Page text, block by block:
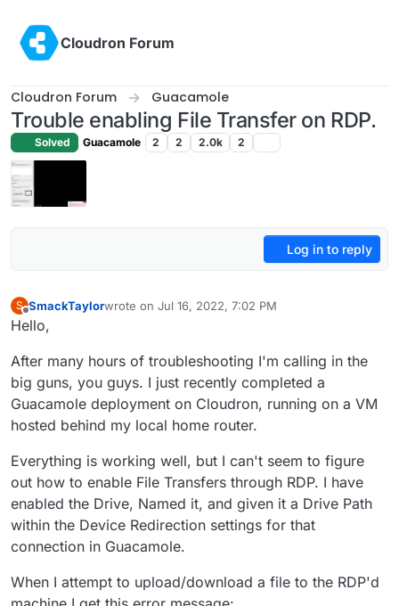
Cloudron Forum
Cloudron Forum Guacamole
Trouble enabling File Transfer on RDP.
Solved Guacamole 2 2 2.0k 2
Log in to reply
S
Offline
SmackTaylorwrote on Jul 16, 2022, 7:02 PM
last edited by
Hello,
After many hours of troubleshooting I'm calling in the
big guns, you guys. I just recently completed a
Guacamole deployment on Cloudron, running on a VM
hosted behind my local home router.
Everything is working well, but I can't seem to figure
out how to enable File Transfers through RDP. I have
enabled the Drive, Named it, and given it a Drive Path
within the Device Redirection settings for that
connection in Guacamole.
When I attempt to upload/download a file to the RDP'd